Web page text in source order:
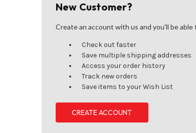
New Customer?
Create an account with us and you'll be able
Check out faster
Save multiple shipping addresses
Access your order history
Track new orders
Save items to your Wish List
CREATE ACCOUNT